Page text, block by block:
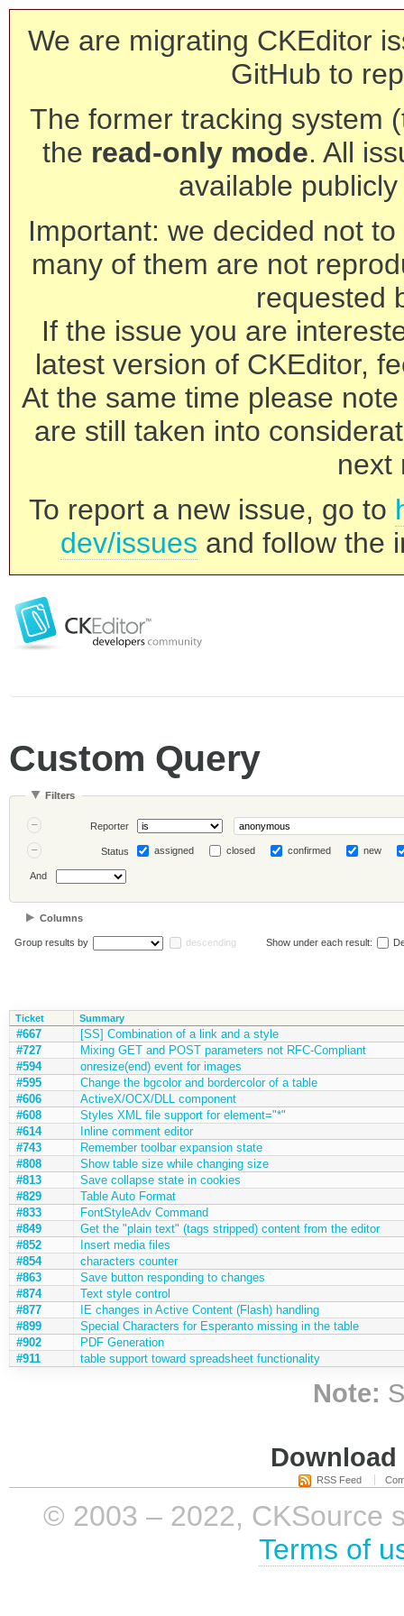
We are migrating CKEditor
GitHub to
The former tracking system
the read-only mode. All
available
Important: we decided not
many of them are not
requested
If the issue you are
latest version of CKEditor,
At the same time please
are still taken into
next
To report a new issue, go to
dev/issues and follow the
Custom Query
Filters
Reporter
Status assigned closed confirmed new
And
Columns
Group results by descending Show under each result:
Ticket Summary
#667
[SS] Combination of a link and a style
#727
Mixing GET and POST parameters not RFC-Compliant
#594
onresize(end) event for images
#595
Change the bgcolor and bordercolor of a table
#606
ActiveX/OCX/DLL component
#608
Styles XML file support for element="*"
#614
Inline comment editor
#743
Remember toolbar expansion state
#808
Show table size while changing size
#813
Save collapse state in cookies
#829
Table Auto Format
#833
FontStyleAdv Command
#849
Get the "plain text" (tags stripped) content from the editor
#852
Insert media files
#854
characters counter
#863
Save button responding to changes
#874
Text style control
#877
IE changes in Active Content (Flash) handling
#899
Special Characters for Esperanto missing in the table
#902
PDF Generation
#911
table support toward spreadsheet functionality
Note:
RSS Feed
© 2003 – 2022, CKSource
Terms of